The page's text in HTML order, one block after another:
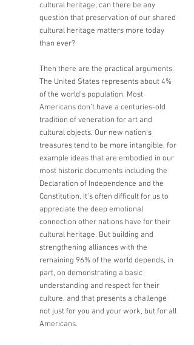
cultural heritage, can there be any
question that preservation of our shared
cultural heritage matters more today
than ever?
Then there are the practical arguments.
The United States represents about 4%
of the world’s population. Most
Americans don’t have a centuries-old
tradition of veneration for art and
cultural objects. Our new nation’s
treasures tend to be more intangible, for
example ideas that are embodied in our
most historic documents including the
Declaration of Independence and the
Constitution. It’s often difficult for us to
appreciate the deep emotional
connection other nations have for their
cultural heritage. But building and
strengthening alliances with the
remaining 96% of the world depends, in
part, on demonstrating a basic
understanding and respect for their
culture, and that presents a challenge
not just for you and your work, but for all
Americans.